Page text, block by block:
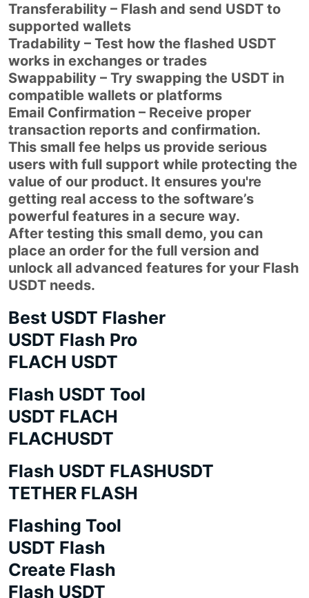
Transferability – Flash and send USDT to
supported wallets
Tradability – Test how the flashed USDT
works in exchanges or trades
Swappability – Try swapping the USDT in
compatible wallets or platforms
Email Confirmation – Receive proper
transaction reports and confirmation.
This small fee helps us provide serious
users with full support while protecting the
value of our product. It ensures you're
getting real access to the software’s
powerful features in a secure way.
After testing this small demo, you can
place an order for the full version and
unlock all advanced features for your Flash
USDT needs.
Best USDT Flasher
USDT Flash Pro
FLACH USDT
Flash USDT Tool
USDT FLACH
FLACHUSDT
Flash USDT FLASHUSDT
TETHER FLASH
Flashing Tool
USDT Flash
Create Flash
Flash USDT